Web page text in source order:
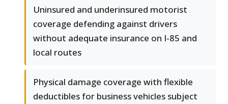
Uninsured and underinsured motorist
coverage defending against drivers
without adequate insurance on I-85 and
local routes
Physical damage coverage with flexible
deductibles for business vehicles subject